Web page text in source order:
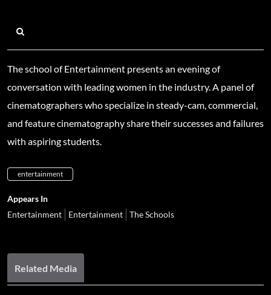
The school of Entertainment presents an evening of
conversation with leading women in the industry. A panel of
cinematographers who specialize in steady-cam, commercial,
and feature cinematography share their successes and failures
with aspiring students.
entertainment
Appears In
Entertainment
Entertainment The Schools
Related Media